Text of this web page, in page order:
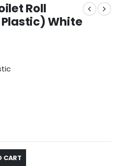
Roll
Plastic) White
CART